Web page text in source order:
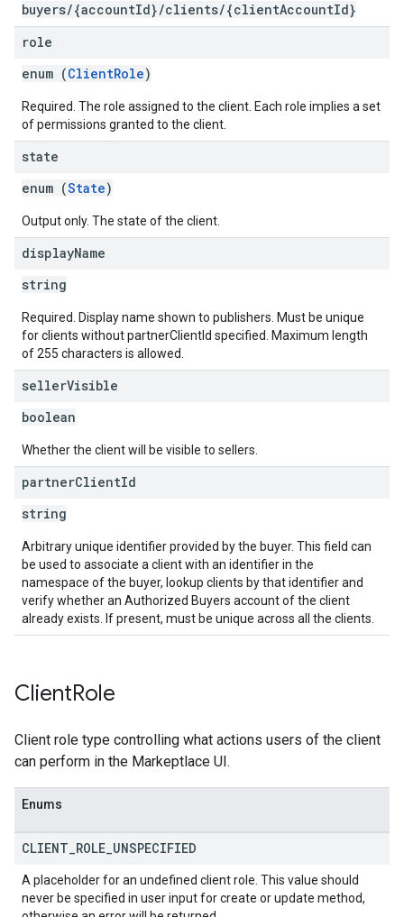
buyers/{accountId}/clients/{clientAccountId}
role
enum (ClientRole)
Required. The role assigned to the client. Each role implies a set
of permissions granted to the client.
state
enum (State)
Output only. The state of the client.
displayName
string
Required. Display name shown to publishers. Must be unique
for clients without partnerClientId specified. Maximum length
of 255 characters is allowed.
sellerVisible
boolean
Whether the client will be visible to sellers.
partnerClientId
string
Arbitrary unique identifier provided by the buyer. This field can
be used to associate a client with an identifier in the
namespace of the buyer, lookup clients by that identifier and
verify whether an Authorized Buyers account of the client
already exists. If present, must be unique across all the clients.
ClientRole
Client role type controlling what actions users of the client
can perform in the Markeptlace UI.
Enums
CLIENT ROLE UNSPECIFIED
A placeholder for an undefined client role. This value should
never be specified in user input for create or update method,